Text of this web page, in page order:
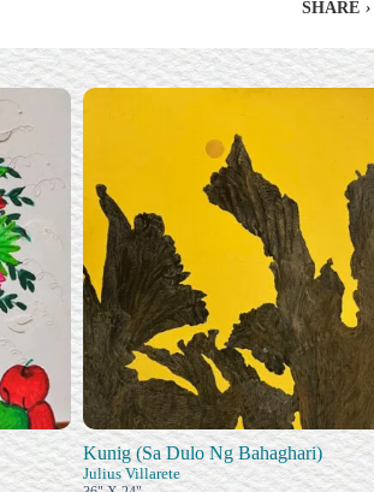
SHARE ›
Kunig (Sa Dulo Ng Bahaghari)
Julius Villarete